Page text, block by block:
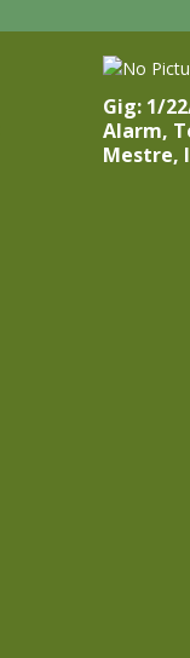
Gig: 1/
Alarm,
Mestre,